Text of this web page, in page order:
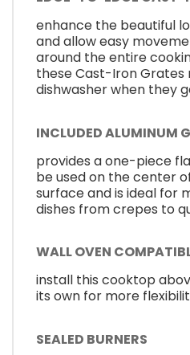
enhance the beautiful
and allow easy
around the entire
these Cast-Iron Grates
dishwasher when they
INCLUDED ALUMINUM
provides a one-piece
be used on the center
surface and is ideal for
dishes from crepes to
WALL OVEN
install this cooktop
its own for more
SEALED BURNERS